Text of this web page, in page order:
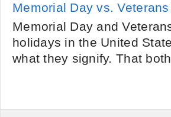
Memorial Day vs.
Memorial Day and
holidays in the United
what they signify. That